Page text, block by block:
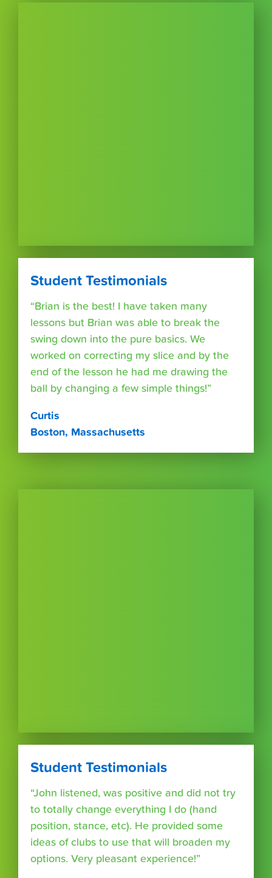
Student Testimonials
“Brian is the best! I have taken many
lessons but Brian was able to break the
swing down into the pure basics. We
worked on correcting my slice and by the
end of the lesson he had me drawing the
ball by changing a few simple things!”
Curtis
Boston, Massachusetts
Student Testimonials
“John listened, was positive and did not try
to totally change everything I do (hand
position, stance, etc). He provided some
ideas of clubs to use that will broaden my
options. Very pleasant experience!”